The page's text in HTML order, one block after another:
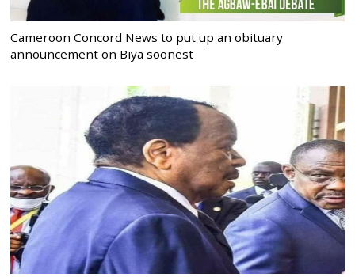
Cameroon Concord News to put up an obituary
announcement on Biya soonest